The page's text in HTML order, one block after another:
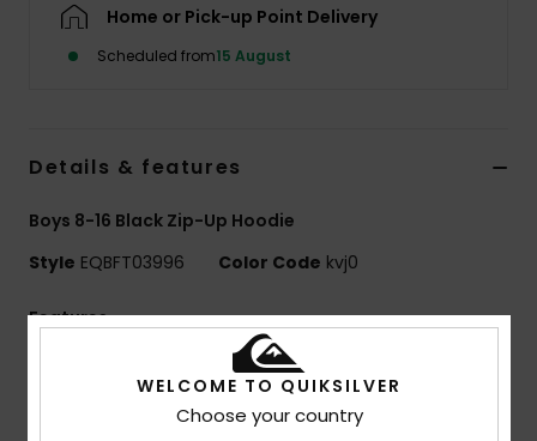
Home or Pick-up Point Delivery
Scheduled from15 August
Details & features
Boys 8-16 Black Zip-Up Hoodie
Style EQBFT03996 Color Code kvj0
Features
55% cotton, 45% polyester [280 g/m2]
Regular fit
Inside brushed
WELCOME TO QUIKSILVER
Choose your country